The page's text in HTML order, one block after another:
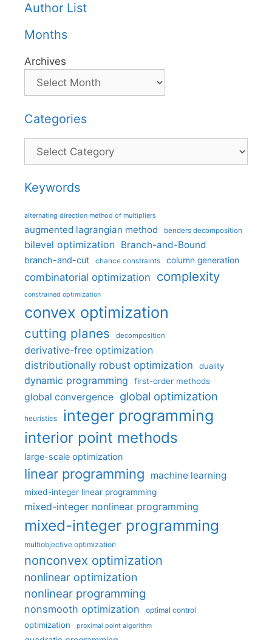
Author List
Months
Archives
Categories
Categories
Keywords
alternating direction method of multipliers
augmented lagrangian method benders decomposition
bilevel optimization Branch-and-Bound
branch-and-cut chance constraints column generation
combinatorial optimization complexity
constrained optimization
convex optimization
cutting planes decomposition
derivative-free optimization
distributionally robust optimization
duality
dynamic programming first-order methods
global convergence global optimization
heuristics integer programming
interior point methods
large-scale optimization
linear programming machine learning
mixed-integer linear programming
mixed-integer nonlinear programming
mixed-integer programming
multiobjective optimization
nonconvex optimization
nonlinear optimization
nonlinear programming
nonsmooth optimization optimal control
optimization proximal point algorithm